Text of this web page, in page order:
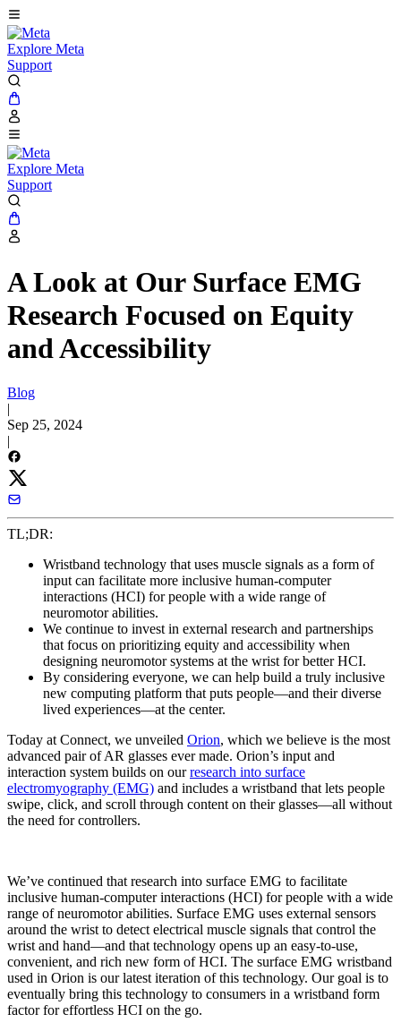
Explore Meta
Support
Explore Meta
Support
A Look at Our Surface EMG
Research Focused on Equity
and Accessibility
Blog
|
Sep 25, 2024
|
TL;DR:
Wristband technology that uses muscle signals as a form of
input can facilitate more inclusive human-computer
interactions (HCI) for people with a wide range of
neuromotor abilities.
We continue to invest in external research and partnerships
that focus on prioritizing equity and accessibility when
designing neuromotor systems at the wrist for better HCI.
By considering everyone, we can help build a truly inclusive
new computing platform that puts people—and their diverse
lived experiences—at the center.
Today at Connect, we unveiled Orion, which we believe is the most
advanced pair of AR glasses ever made. Orion’s input and
interaction system builds on ourresearch into surface
electromyography (EMG) and includes a wristband that lets people
swipe, click, and scroll through content on their glasses—all without
the need for controllers.
We’ve continued that research into surface EMG to facilitate
inclusive human-computer interactions (HCI) for people with a wide
range of neuromotor abilities. Surface EMG uses external sensors
around the wrist to detect electrical muscle signals that control the
wrist and hand—and that technology opens up an easy-to-use,
convenient, and rich new form of HCI. The surface EMG wristband
used in Orion is our latest iteration of this technology. Our goal is to
eventually bring this technology to consumers in a wristband form
factor for effortless HCI on the go.